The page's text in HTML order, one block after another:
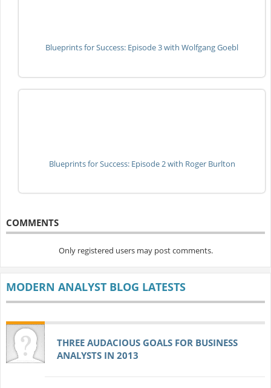
Blueprints for Success: Episode 3 with Wolfgang Goebl
Blueprints for Success: Episode 2 with Roger Burlton
COMMENTS
Only registered users may post comments.
MODERN ANALYST BLOG LATESTS
THREE AUDACIOUS GOALS FOR BUSINESS
ANALYSTS IN 2013